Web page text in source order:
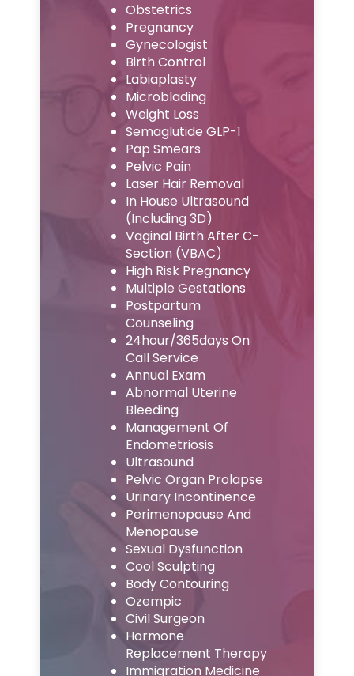
Obstetrics
Pregnancy
Gynecologist
Birth Control
Labiaplasty
Microblading
Weight Loss
Semaglutide GLP-1
Pap Smears
Pelvic Pain
Laser Hair Removal
In House Ultrasound
(Including 3D)
Vaginal Birth After C-
Section (VBAC)
High Risk Pregnancy
Multiple Gestations
Postpartum
Counseling
24hour/365days On
Call Service
Annual Exam
Abnormal Uterine
Bleeding
Management Of
Endometriosis
Ultrasound
Pelvic Organ Prolapse
Urinary Incontinence
Perimenopause And
Menopause
Sexual Dysfunction
Cool Sculpting
Body Contouring
Ozempic
Civil Surgeon
Hormone
Replacement Therapy
Immigration Medicine